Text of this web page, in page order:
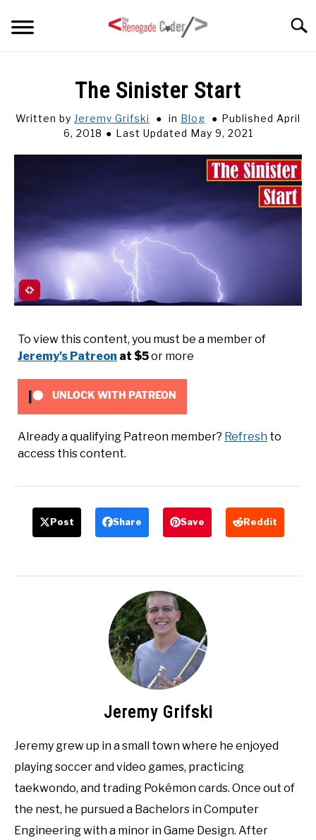
ARTICLES
SERIES
ABOUT
The Sinister Start
Written by Jeremy Grifski in Blog
Published April
6, 2018
Last Updated May 9, 2021
To view this content, you must be a member of
Jeremy's Patreon at $5or more
UNLOCK WITH PATREON
Already a qualifying Patreon member? Refresh to
access this content.
Post Share Save Reddit
Jeremy Grifski
Jeremy grew up in a small town where he enjoyed
playing soccer and video games, practicing
taekwondo, and trading Pokémon cards. Once out of
the nest, he pursued a Bachelors in Computer
Engineering with a minor in Game Design. After